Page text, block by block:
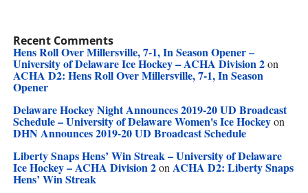
Recent Comments
Hens Roll Over Millersville, 7-1, In Season Opener –
University of Delaware Ice Hockey – ACHA Division 2on
ACHA D2: Hens Roll Over Millersville, 7-1, In Season
Opener
Delaware Hockey Night Announces 2019-20 UD Broadcast
Schedule – University of Delaware Women's Ice Hockeyon
DHN Announces 2019-20 UD Broadcast Schedule
Liberty Snaps Hens’ Win Streak – University of Delaware
Ice Hockey – ACHA Division 2on ACHA D2: Liberty Snaps
Hens’ Win Streak